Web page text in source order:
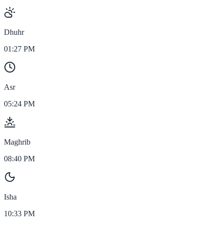
Dhuhr
01:27 PM
Asr
05:24 PM
Maghrib
08:40 PM
Isha
10:33 PM